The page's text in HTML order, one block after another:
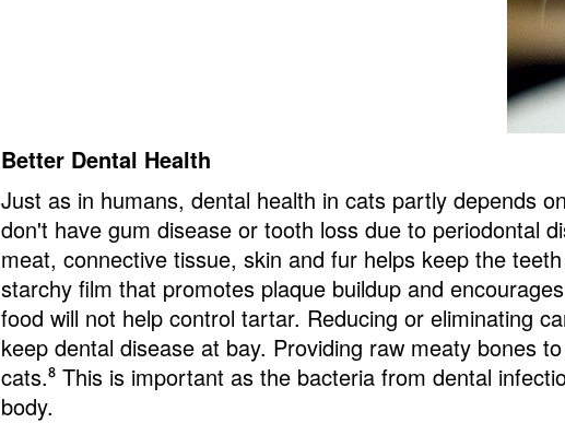
Better Dental Health
Just as in humans, dental health in cats partly depends
don't have gum disease or tooth loss due to periodontal
meat, connective tissue, skin and fur helps keep the
starchy film that promotes plaque buildup and
food will not help control tartar. Reducing or eliminating
keep dental disease at bay. Providing raw meaty bones
cats.⁸This is important as the bacteria from dental
body.